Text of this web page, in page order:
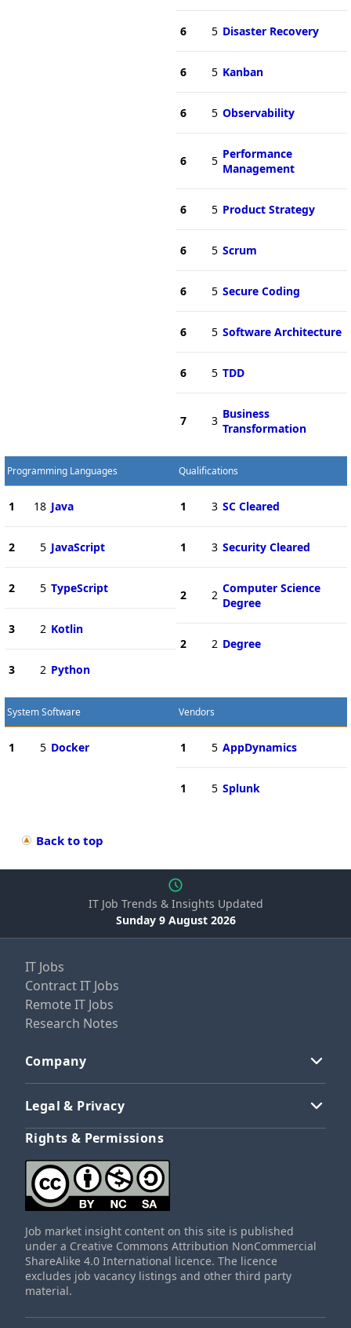
6 5 Disaster Recovery
6 5 Kanban
6 5 Observability
6 5 Performance
Management
6 5 Product Strategy
6 5 Scrum
6 5 Secure Coding
6 5 Software Architecture
6 5 TDD
7 3 Business
Transformation
Programming Languages
1 18 Java
2 5 JavaScript
2 5 TypeScript
3 2 Kotlin
3 2 Python
Qualifications
1 3 SC Cleared
1 3 Security Cleared
2 2 Computer Science
Degree
2 2 Degree
System Software
1 5 Docker
Vendors
1 5 AppDynamics
1 5 Splunk
Back to top
IT Job Trends & Insights Updated
Sunday 9 August 2026
IT Jobs
Contract IT Jobs
Remote IT Jobs
Research Notes
Company
Legal & Privacy
Rights & Permissions
Job market insight content on this site is published
under a Creative Commons Attribution NonCommercial
ShareAlike 4.0 International licence. The licence
excludes job vacancy listings and other third party
material.